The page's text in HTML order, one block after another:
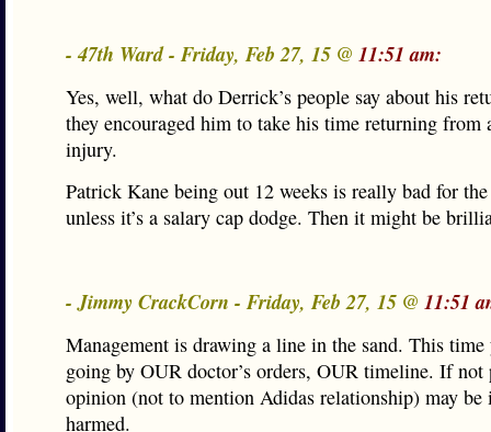
- 47th Ward - Friday, Feb 27, 15 @ 11:51 am:
Yes, well, what do Derrick’s people say about his
they encouraged him to take his time returning from
injury.
Patrick Kane being out 12 weeks is really bad for
unless it’s a salary cap dodge. Then it might be
- Jimmy CrackCorn - Friday, Feb 27, 15 @ 11:51
Management is drawing a line in the sand. This time
going by OUR doctor’s orders, OUR timeline. If not
opinion (not to mention Adidas relationship) may be
harmed.